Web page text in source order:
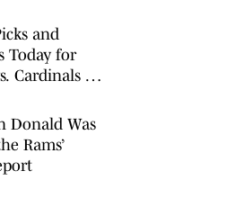
and
Today for
Cardinals in
Donald Was
Rams’